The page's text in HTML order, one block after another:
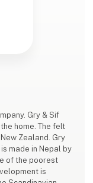
Gry & Sif
home. The felt
Zealand. Gry
made in Nepal by
of the poorest
is